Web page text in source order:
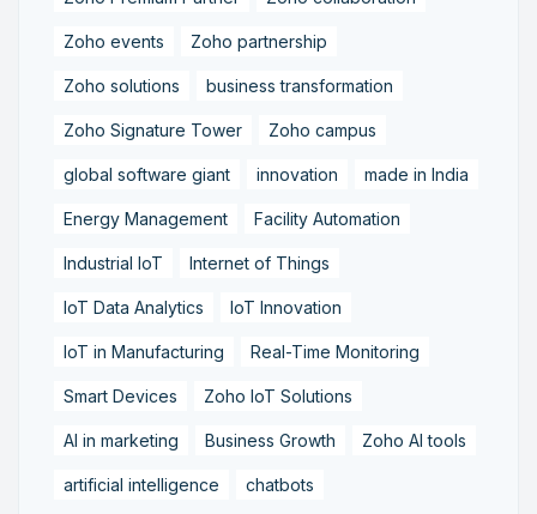
Zoho events Zoho partnership
Zoho solutions business transformation
Zoho Signature Tower Zoho campus
global software giant innovation made in India
Energy Management Facility Automation
Industrial IoT Internet of Things
IoT Data Analytics IoT Innovation
IoT in Manufacturing Real-Time Monitoring
Smart Devices Zoho IoT Solutions
AI in marketing Business Growth Zoho AI tools
artificial intelligence chatbots